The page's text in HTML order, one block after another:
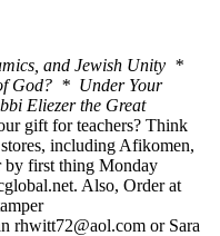
and Jewish Unity *
God? * Under Your
Eliezer the Great
gift for teachers? Think
including Afikomen,
by first thing Monday
Also, Order at
rhwitt72@aol.com or Sara